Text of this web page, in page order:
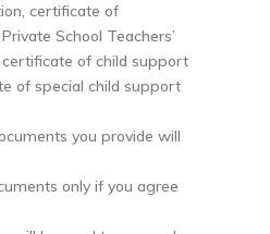
certificate of
School Teachers’
of child support
of special child support
you provide will
only if you agree